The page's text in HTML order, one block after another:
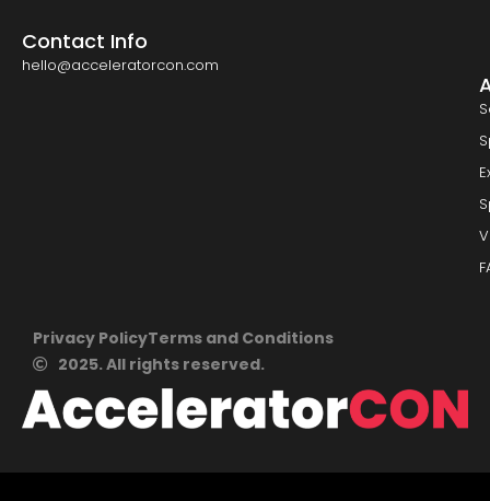
Contact Info
hello@acceleratorcon.com
2025. All rights reserved.
Privacy PolicyTerms and Conditions